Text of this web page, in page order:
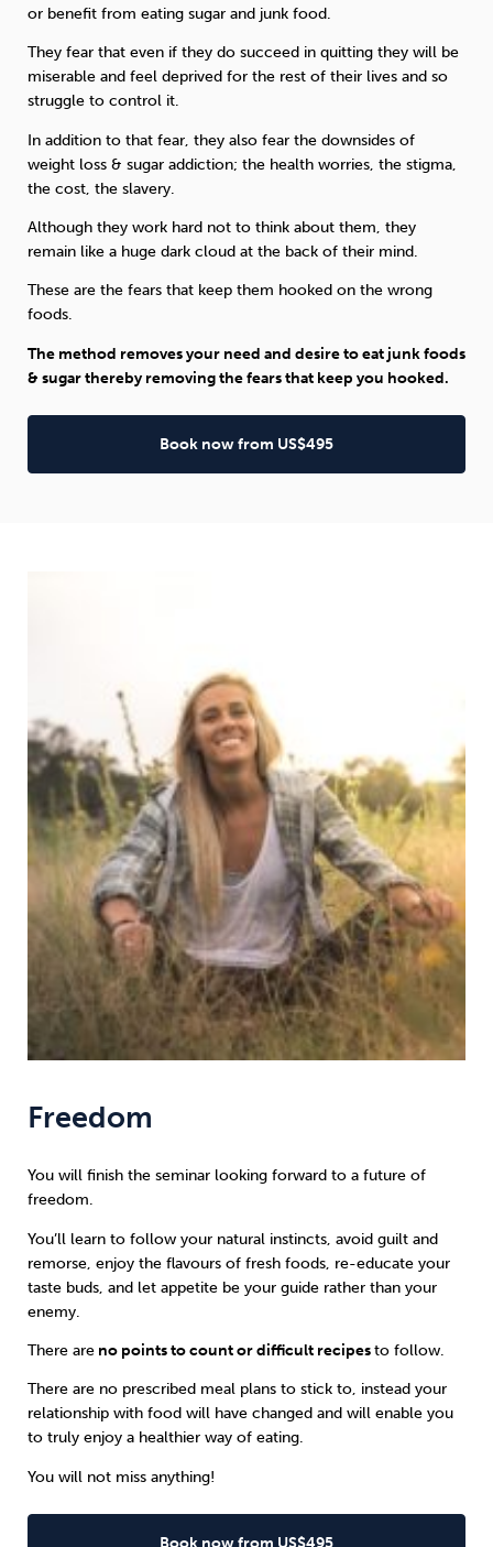
or benefit from eating sugar and junk food.
They fear that even if they do succeed in quitting they will be
miserable and feel deprived for the rest of their lives and so
struggle to control it.
In addition to that fear, they also fear the downsides of
weight loss & sugar addiction; the health worries, the stigma,
the cost, the slavery.
Although they work hard not to think about them, they
remain like a huge dark cloud at the back of their mind.
These are the fears that keep them hooked on the wrong
foods.
The method removes your need and desire to eat junk foods
& sugar thereby removing the fears that keep you hooked.
Book now from US$495
Freedom
You will finish the seminar looking forward to a future of
freedom.
You’ll learn to follow your natural instincts, avoid guilt and
remorse, enjoy the flavours of fresh foods, re-educate your
taste buds, and let appetite be your guide rather than your
enemy.
There are no points to count or difficult recipesto follow.
There are no prescribed meal plans to stick to, instead your
relationship with food will have changed and will enable you
to truly enjoy a healthier way of eating.
You will not miss anything!
Book now from US$495